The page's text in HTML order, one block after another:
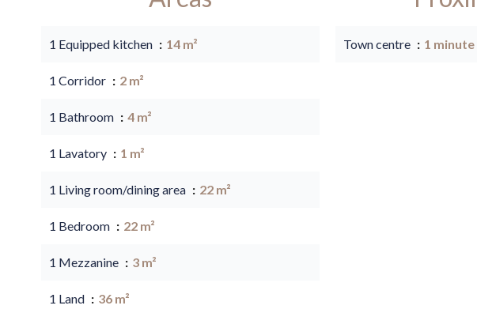
1 Equipped kitchen 14 m²
1 Corridor 2 m²
1 Bathroom 4 m²
1 Lavatory 1 m²
1 Living room/dining area 22 m²
1 Bedroom 22 m²
1 Mezzanine 3 m²
1 Land 36 m²
Town centre 1 minute